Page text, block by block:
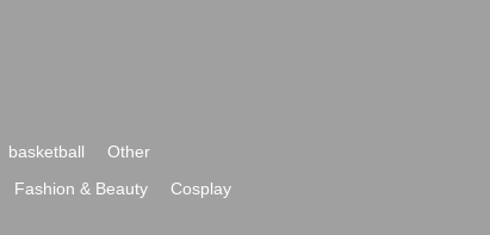
basketball
Other
Fashion & Beauty
Cosplay